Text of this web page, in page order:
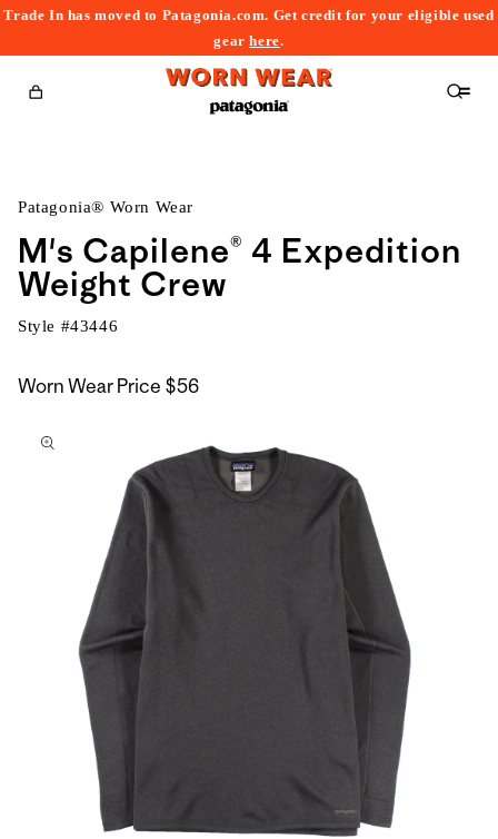
Trade In has moved to Patagonia.com. Get credit for your eligible used
gearhere.
Cart
Patagonia® Worn Wear
M's Capilene® 4 Expedition
Weight Crew
Style #43446
Worn Wear Price $56
to